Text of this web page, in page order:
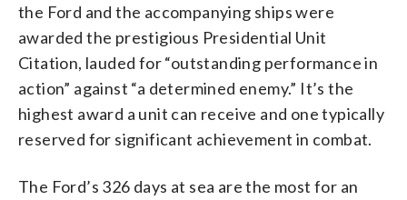
the Ford and the accompanying ships were
awarded the prestigious Presidential Unit
Citation, lauded for “outstanding performance in
action” against “a determined enemy.” It’s the
highest award a unit can receive and one typically
reserved for significant achievement in combat.
The Ford’s 326 days at sea are the most for an